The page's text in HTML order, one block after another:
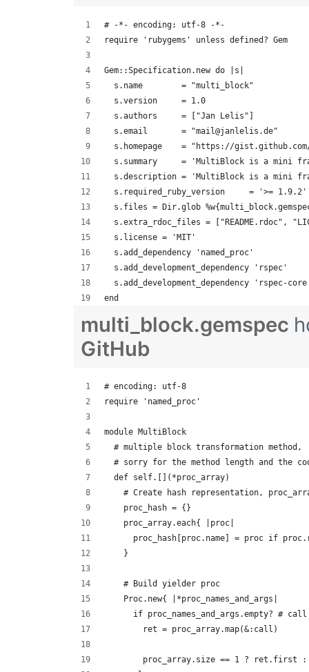
# -*- encoding: utf-8 -*-
require 'rubygems' unless defined? Gem
Gem::Specification.new do |s|
  s.name        = "multi_block"
  s.version     = 1.0
  s.authors     = ["Jan Lelis"]
  s.email       = "mail@janlelis.de"
s.homepage    = "https://
s.summary     = 'MultiBlock is a mini
s.description = 'MultiBlock is a mini
  s.required_ruby_version     = '>= 1.9.2'
s.files = Dir.glob
s.extra_rdoc_files = ["README.rdoc",
  s.license = 'MIT'
  s.add_dependency 'named_proc'
  s.add_development_dependency 'rspec'
s.add_development_dependency 'rspec-
end
multi_block.gemspec
GitHub
# encoding: utf-8
require 'named_proc'
module MultiBlock
  # multiple block transformation method,
# sorry for the method length and the
  def self.[](*proc_array)
# Create hash representation,
    proc_hash = {}
    proc_array.each{ |proc|
proc_hash[proc.name] = proc if
    }
    # Build yielder proc
    Proc.new{ |*proc_names_and_args|
if proc_names_and_args.empty? #
        ret = proc_array.map(&:call)
proc_array.size == 1 ? ret.first :